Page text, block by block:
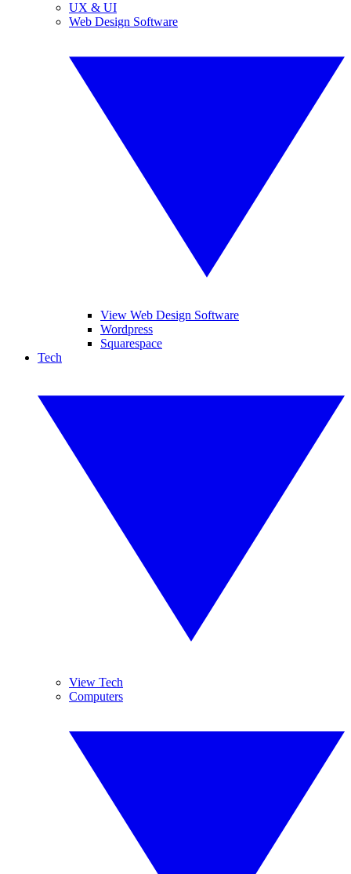
UX & UI
Web Design Software
View Web Design Software
Wordpress
Squarespace
Tech
View Tech
Computers